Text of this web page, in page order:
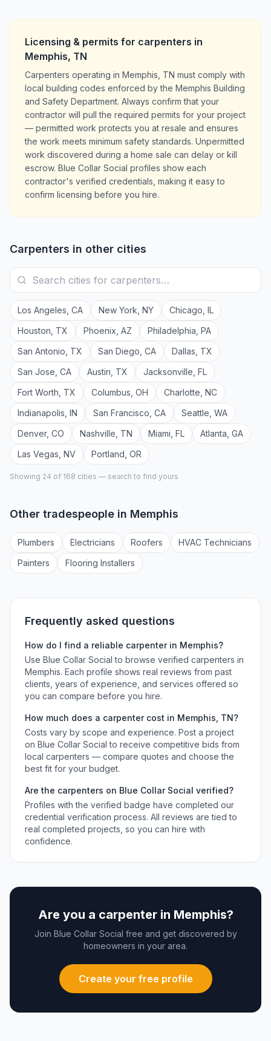
Licensing & permits for carpenters in
Memphis, TN
Carpenters operating in Memphis, TN must comply with
local building codes enforced by the Memphis Building
and Safety Department. Always confirm that your
contractor will pull the required permits for your project
— permitted work protects you at resale and ensures
the work meets minimum safety standards. Unpermitted
work discovered during a home sale can delay or kill
escrow. Blue Collar Social profiles show each
contractor's verified credentials, making it easy to
confirm licensing before you hire.
Carpenters in other cities
Los Angeles CA New York NY Chicago IL
Houston TX Phoenix AZ Philadelphia PA
San Antonio TX San Diego CA Dallas TX
San Jose CA Austin TX Jacksonville FL
Fort Worth TX Columbus OH Charlotte NC
Indianapolis IN San Francisco CA Seattle WA
Denver, CO Nashville TN Miami FL Atlanta GA
Las Vegas NV Portland OR
Showing 24 of 168 cities — search to find yours
Other tradespeople in Memphis
Plumbers Electricians Roofers HVAC Technicians
Painters Flooring Installers
Frequently asked questions
How do I find a reliable carpenterin Memphis?
Use Blue Collar Social to browse verified carpenters in
Memphis. Each profile shows real reviews from past
clients, years of experience, and services offered so
you can compare before you hire.
How much does a carpentercost in Memphis TN?
Costs vary by scope and experience. Post a project
on Blue Collar Social to receive competitive bids from
local carpenters — compare quotes and choose the
best fit for your budget.
Are the carpenters on Blue Collar Social verified?
Profiles with the verified badge have completed our
credential verification process. All reviews are tied to
real completed projects, so you can hire with
confidence.
Are you a carpenterin Memphis?
Join Blue Collar Social free and get discovered by
homeowners in your area.
Create your free profile